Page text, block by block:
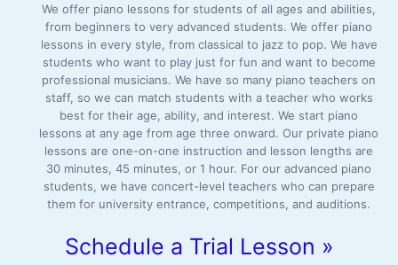
We offer piano lessons for students of all ages and abilities,
from beginners to very advanced students. We offer piano
lessons in every style, from classical to jazz to pop. We have
students who want to play just for fun and want to become
professional musicians. We have so many piano teachers on
staff, so we can match students with a teacher who works
best for their age, ability, and interest. We start piano
lessons at any age from age three onward. Our private piano
lessons are one-on-one instruction and lesson lengths are
30 minutes, 45 minutes, or 1 hour. For our advanced piano
students, we have concert-level teachers who can prepare
them for university entrance, competitions, and auditions.
Schedule a Trial Lesson »